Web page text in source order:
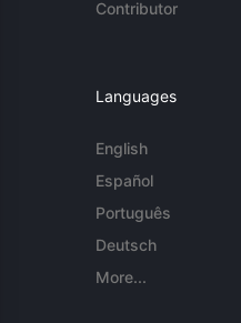
Contributor
Languages
English
Español
Português
Deutsch
More...